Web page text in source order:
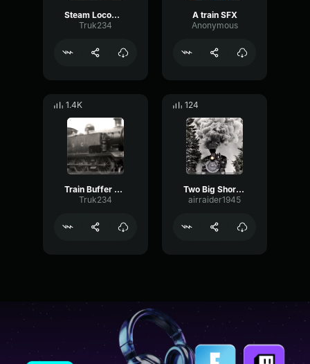
Steam Locomotive Train Whistle
Truk234
A train SFX
Anonymous
1.4K
Train Buffer Bump
Truk234
124
Two Big Short Steam Train Whistle
airraider1945